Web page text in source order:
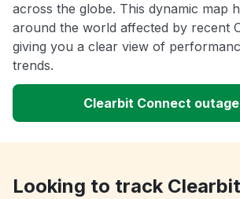
across the globe. This dynamic map
around the world affected by recent
giving you a clear view of
trends.
Clearbit Connect
Looking to track